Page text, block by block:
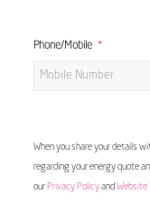
Phone/Mobile
When you share your details
regarding your energy quote
our Privacy Policyand Website